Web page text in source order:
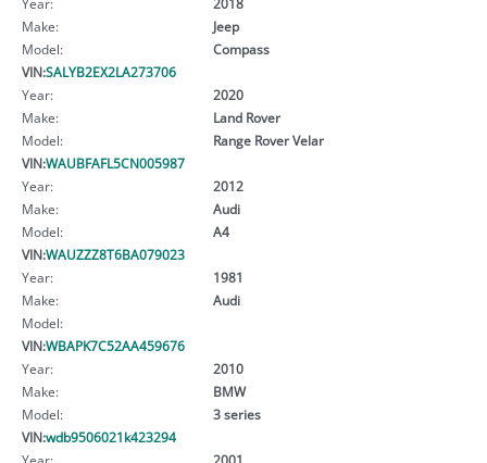
Make:
Jeep
Model:
Compass
VIN:SALYB2EX2LA273706
Year:
2020
Make:
Land Rover
Model:
Range Rover Velar
VIN:WAUBFAFL5CN005987
Year:
2012
Make:
Audi
Model:
A4
VIN:WAUZZZ8T6BA079023
Year:
1981
Make:
Audi
Model:
VIN:WBAPK7C52AA459676
Year:
2010
Make:
BMW
Model:
3 series
VIN:wdb9506021k423294
Year:
2001